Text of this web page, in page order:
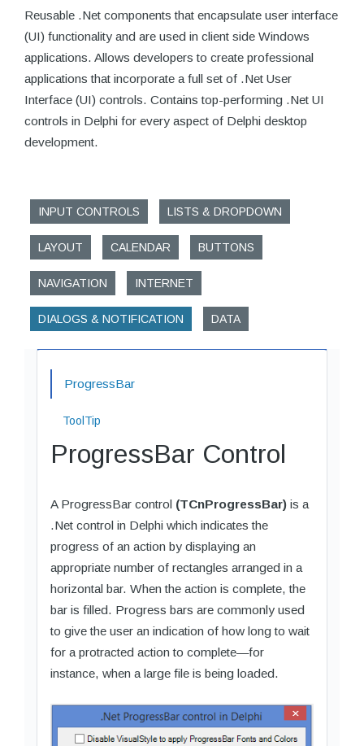
Reusable .Net components that encapsulate user interface
(UI) functionality and are used in client side Windows
applications. Allows developers to create professional
applications that incorporate a full set of .Net User
Interface (UI) controls. Contains top-performing .Net UI
controls in Delphi for every aspect of Delphi desktop
development.
INPUT CONTROLS LISTS & DROPDOWN
LAYOUT CALENDAR BUTTONS
NAVIGATION INTERNET
DIALOGS & NOTIFICATION DATA
ProgressBar
ToolTip
ProgressBar Control
A ProgressBar control (TCnProgressBar) is a
.Net control in Delphi which indicates the
progress of an action by displaying an
appropriate number of rectangles arranged in a
horizontal bar. When the action is complete, the
bar is filled. Progress bars are commonly used
to give the user an indication of how long to wait
for a protracted action to complete—for
instance, when a large file is being loaded.